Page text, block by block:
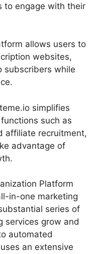
to engage with their
allows users to
websites,
subscribers while
simplifies
such as
affiliate recruitment,
advantage of
Platform
in-one marketing
series of
services grow and
automated
an extensive